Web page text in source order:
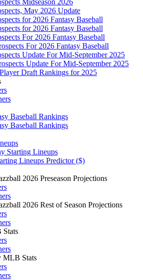
May 2026 Update
for 2026 Fantasy Baseball
for 2026 Fantasy Baseball
For 2026 Fantasy Baseball
For 2026 Fantasy Baseball
Update For Mid-September 2025
Update For Mid-September 2025
Draft Rankings for 2025
Baseball Rankings
Baseball Rankings
Starting Lineups
Lineups Predictor ($)
2026 Preseason Projections
2026 Rest of Season Projections
Stats
MLB Stats